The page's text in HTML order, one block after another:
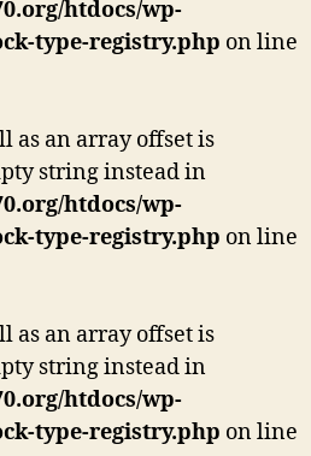
htdocs/wp-
type-registry.php on line
as an array offset is
string instead in
htdocs/wp-
type-registry.php on line
as an array offset is
string instead in
htdocs/wp-
type-registry.php on line